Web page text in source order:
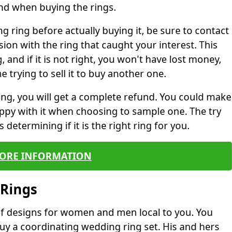
when buying the rings.
ring before actually buying it, be sure to contact
with the ring that caught your interest. This
and if it is not right, you won't have lost money,
trying to sell it to buy another one.
you will get a complete refund. You could make
with it when choosing to sample one. The try
determining if it is the right ring for you.
INFORMATION
designs for women and men local to you. You
a coordinating wedding ring set. His and hers